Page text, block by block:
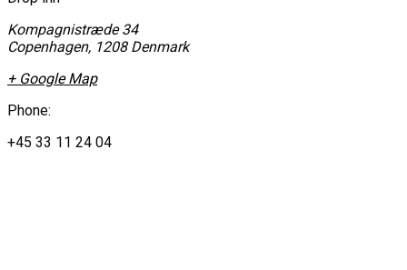
Kompagnistræde 34
Copenhagen, 1208 Denmark
+ Google Map
Phone:
+45 33 11 24 04